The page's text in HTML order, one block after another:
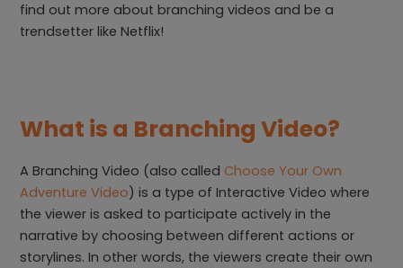
find out more about branching videos and be a
trendsetter like Netflix!
What is a Branching Video?
A Branching Video (also called Choose Your Own
Adventure Video) is a type of Interactive Video where
the viewer is asked to participate actively in the
narrative by choosing between different actions or
storylines. In other words, the viewers create their own